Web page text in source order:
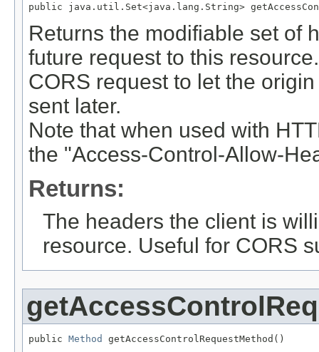
public java.util.Set<java.lang.String>
Returns the modifiable set of
future request to this
CORS request to let the
sent later.
Note that when used with
the "Access-Control-Allow-
Returns:
The headers the client is
resource. Useful for CORS
public Method getAccessControlRequestMethod()